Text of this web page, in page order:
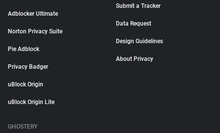
Adblocker Ultimate
Norton Privacy Suite
Pie Adblock
Privacy Badger
uBlock Origin
uBlock Origin Lite
Submit a Tracker
Data Request
Design Guidelines
About Privacy
GHOSTERY